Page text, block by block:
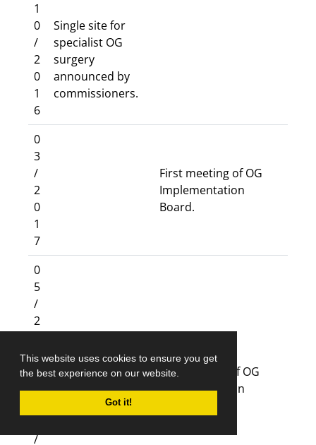
This website uses cookies to ensure you get
the best experience on our website.
Got it!
1
0
/
2
0
1
6
Single site for
specialist OG
surgery
announced by
commissioners.
0
3
/
2
0
1
7
First meeting of OG
Implementation
Board.
0
5
/
2
1
7
–
/
Six meetings of OG
Implementation